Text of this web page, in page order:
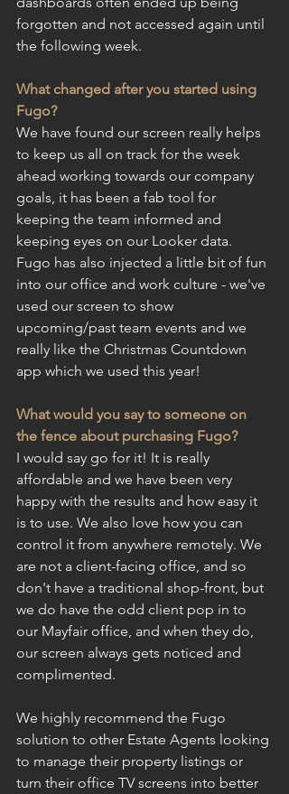
forgotten and not accessed again until
the following week.
What changed after you started using
Fugo?
We have found our screen really helps
to keep us all on track for the week
ahead working towards our company
goals, it has been a fab tool for
keeping the team informed and
keeping eyes on our Looker data.
Fugo has also injected a little bit of fun
into our office and work culture - we've
used our screen to show
upcoming/past team events and we
really like the Christmas Countdown
app which we used this year!
What would you say to someone on
the fence about purchasing Fugo?
I would say go for it! It is really
affordable and we have been very
happy with the results and how easy it
is to use. We also love how you can
control it from anywhere remotely. We
are not a client-facing office, and so
don't have a traditional shop-front, but
we do have the odd client pop in to
our Mayfair office, and when they do,
our screen always gets noticed and
complimented.
We highly recommend the Fugo
solution to other Estate Agents looking
to manage their property listings or
turn their office TV screens into better